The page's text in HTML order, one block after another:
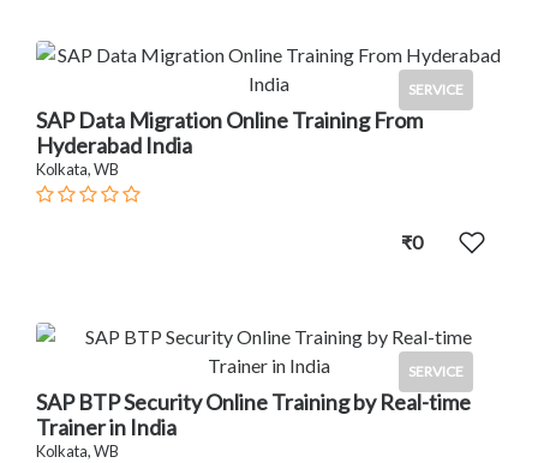
SERVICE
SAP Data Migration Online Training From
Hyderabad India
Kolkata, WB
₹0
SERVICE
SAP BTP Security Online Training by Real-time
Trainer in India
Kolkata, WB